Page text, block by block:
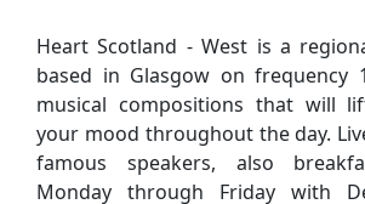
Heart Scotland - West is a
based in Glasgow on frequency
musical compositions that will
your mood throughout the day.
famous speakers, also
Monday through Friday with